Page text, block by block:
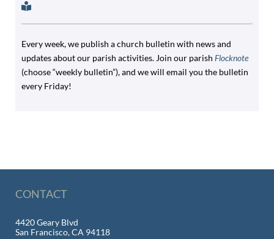
Every week, we publish a church bulletin with news and
updates about our parish activities. Join our parish Flocknote
(choose “weekly bulletin”), and we will email you the bulletin
every Friday!
CONTACT
4420 Geary Blvd
San Francisco, CA 94118